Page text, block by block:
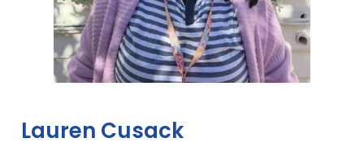
Lauren Cusack